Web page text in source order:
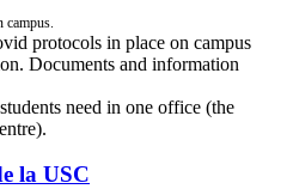
protocols in place on campus
Documents and information
need in one office (the
la USC